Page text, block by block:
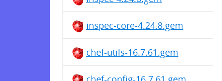
inspec-core-4.24.8.gem
chef-utils-16.7.61.gem